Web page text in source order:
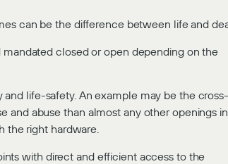
can be the difference between life and
mandated closed or open depending on the
life-safety. An example may be the cross-
and abuse than almost any other openings
the right hardware.
with direct and efficient access to the